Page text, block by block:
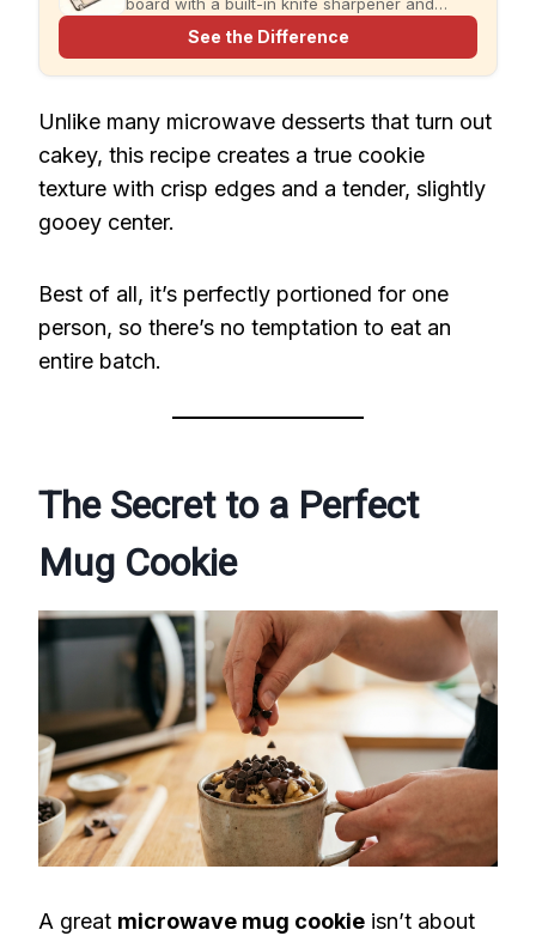
board with a built-in knife sharpener and
garlic grater for cleaner, simpler meal prep.
See the Difference
Unlike many microwave desserts that turn out
cakey, this recipe creates a true cookie
texture with crisp edges and a tender, slightly
gooey center.
Best of all, it’s perfectly portioned for one
person, so there’s no temptation to eat an
entire batch.
The Secret to a Perfect
Mug Cookie
A great microwave mug cookie isn’t about